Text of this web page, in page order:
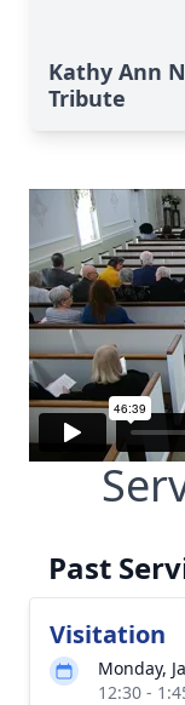
Kathy Ann
Tribute
Past
Visitation
Monday,
12:30 -